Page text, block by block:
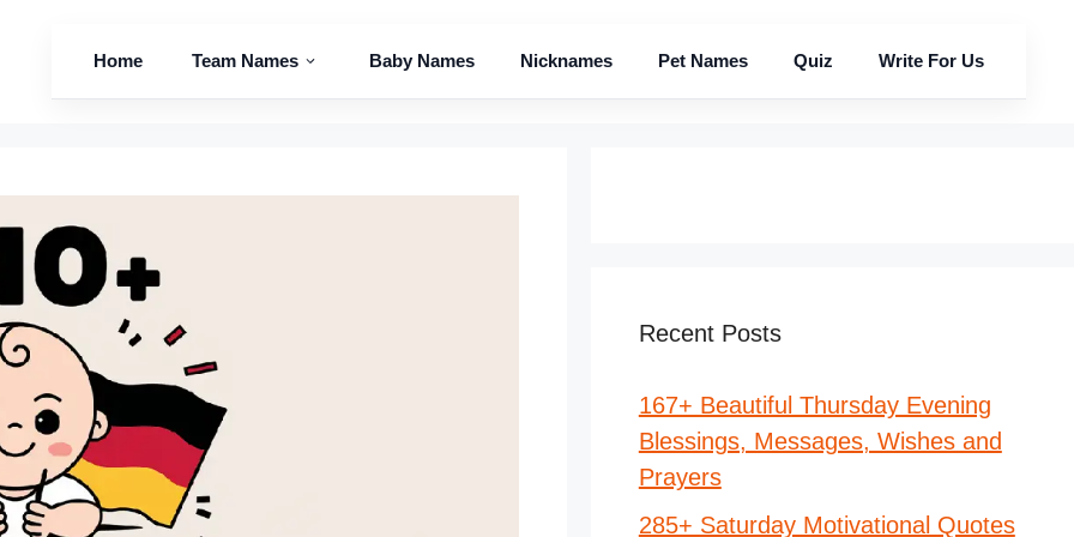
Home Team Names Baby Names Nicknames Pet Names Quiz Write For Us
Recent Posts
167+ Beautiful Thursday Evening
Blessings, Messages, Wishes and
Prayers
285+ Saturday Motivational Quotes